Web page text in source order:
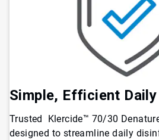
Simple, Efficient
Trusted Klercide™ 70/30
designed to streamline daily